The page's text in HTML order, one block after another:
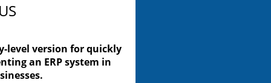
level version for quickly
an ERP system in